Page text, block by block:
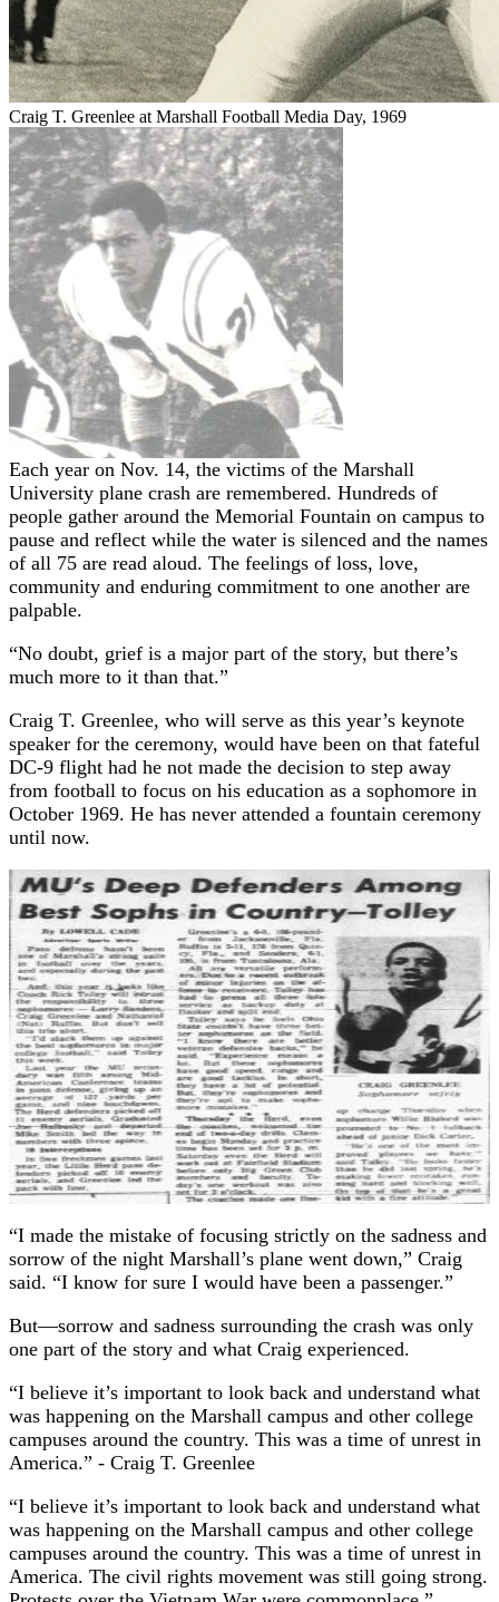
Craig T. Greenlee at Marshall Football Media Day, 1969
Each year on Nov. 14, the victims of the Marshall
University plane crash are remembered. Hundreds of
people gather around the Memorial Fountain on campus to
pause and reflect while the water is silenced and the names
of all 75 are read aloud. The feelings of loss, love,
community and enduring commitment to one another are
palpable.
“No doubt, grief is a major part of the story, but there’s
much more to it than that.”
Craig T. Greenlee, who will serve as this year’s keynote
speaker for the ceremony, would have been on that fateful
DC-9 flight had he not made the decision to step away
from football to focus on his education as a sophomore in
October 1969. He has never attended a fountain ceremony
until now.
“I made the mistake of focusing strictly on the sadness and
sorrow of the night Marshall’s plane went down,” Craig
said. “I know for sure I would have been a passenger.”
But—sorrow and sadness surrounding the crash was only
one part of the story and what Craig experienced.
“I believe it’s important to look back and understand what
was happening on the Marshall campus and other college
campuses around the country. This was a time of unrest in
America.” - Craig T. Greenlee
“I believe it’s important to look back and understand what
was happening on the Marshall campus and other college
campuses around the country. This was a time of unrest in
America. The civil rights movement was still going strong.